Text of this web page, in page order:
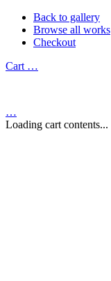
Back to gallery
Browse all works
Checkout
Cart …
…
Loading cart contents...